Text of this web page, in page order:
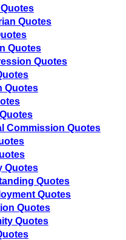
Quotes
Quotes
Quotes
Quotes
Commission Quotes
Quotes
Quotes
Quotes
Quotes
Quotes